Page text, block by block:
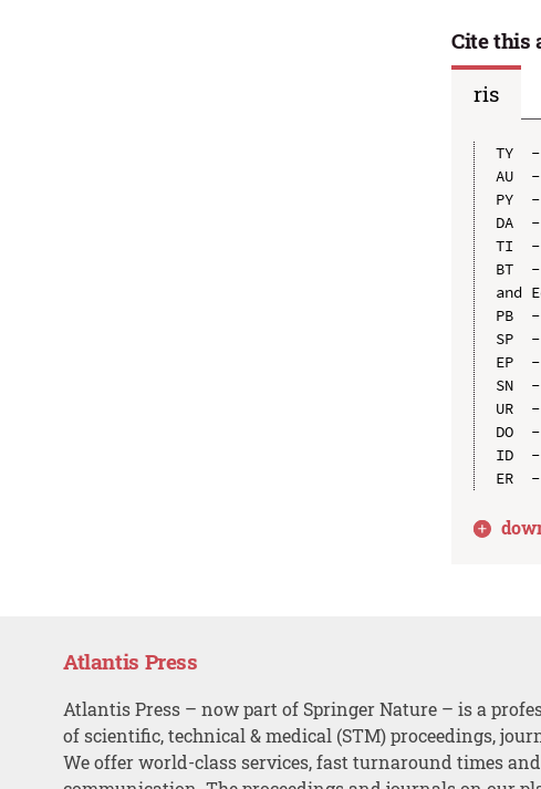
Cite this
ris
TY  -
AU
PY
DA
TI  -
BT
and
PB
SP
EP
SN  -
UR
DO
ID  -
Atlantis Press
Atlantis Press – now part of Springer Nature – is a
of scientific, technical & medical (STM) proceedings,
We offer world-class services, fast turnaround times